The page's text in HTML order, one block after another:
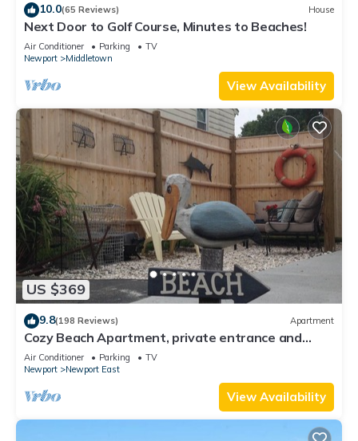
10.0(65 Reviews) House
Next Door to Golf Course, Minutes to Beaches!
Air Conditioner Parking
TV
Newport
Middletown
View Availability
US $369
9.8(198 Reviews) Apartment
Cozy Beach Apartment, private entrance and
parking spot .
Air Conditioner Parking
TV
Newport
Newport East
View Availability